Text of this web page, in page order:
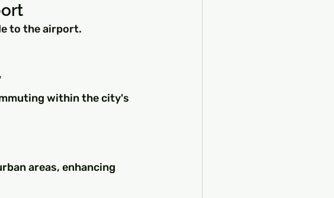
to the airport.
within the city's
areas, enhancing